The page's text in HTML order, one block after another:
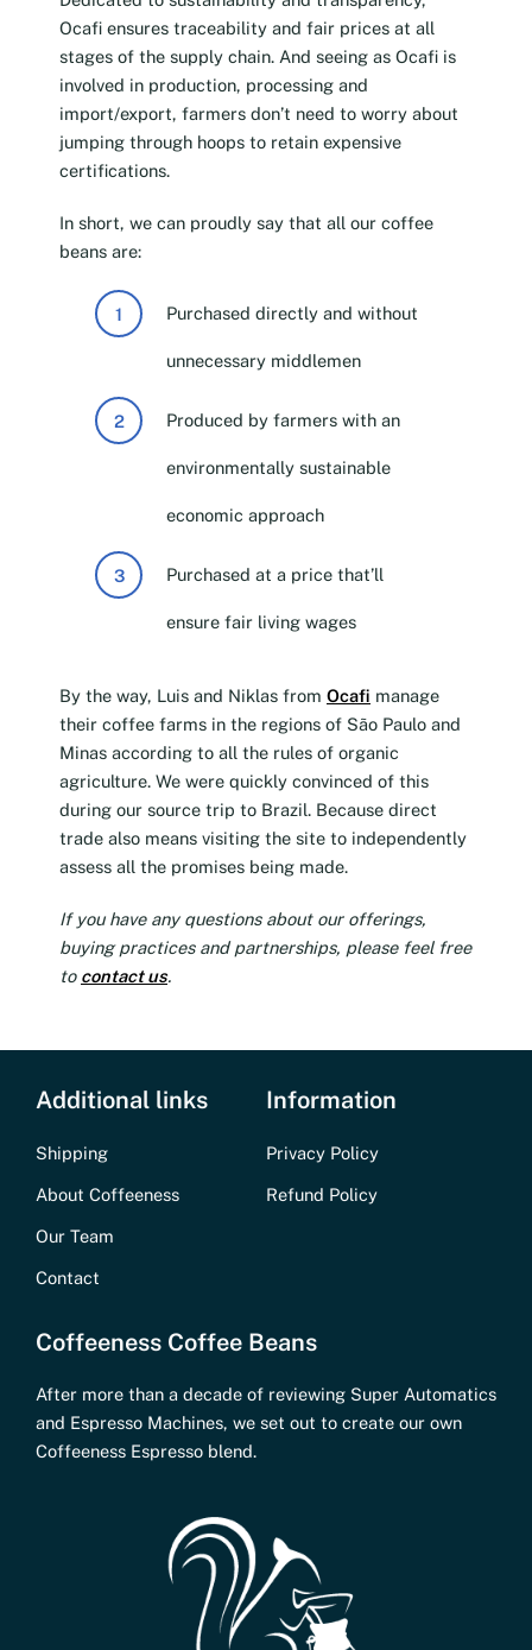
Ocafi ensures traceability and fair prices at all
stages of the supply chain. And seeing as Ocafi is
involved in production, processing and
import/export, farmers don’t need to worry about
jumping through hoops to retain expensive
certifications.
In short, we can proudly say that all our coffee
beans are:
Purchased directly and without
unnecessary middlemen
Produced by farmers with an
environmentally sustainable
economic approach
Purchased at a price that’ll
ensure fair living wages
By the way, Luis and Niklas from Ocafi manage
their coffee farms in the regions of São Paulo and
Minas according to all the rules of organic
agriculture. We were quickly convinced of this
during our source trip to Brazil. Because direct
trade also means visiting the site to independently
assess all the promises being made.
If you have any questions about our offerings,
buying practices and partnerships, please feel free
to contact us.
Additional links
Shipping
About Coffeeness
Our Team
Contact
Information
Privacy Policy
Refund Policy
Coffeeness Coffee Beans
After more than a decade of reviewing Super Automatics
and Espresso Machines, we set out to create our own
Coffeeness Espresso blend.